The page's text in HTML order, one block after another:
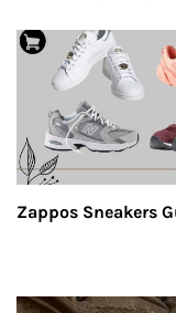
Zappos Sneakers